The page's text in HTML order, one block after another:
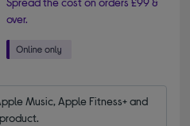
over.
Music, Apple Fitness+ and